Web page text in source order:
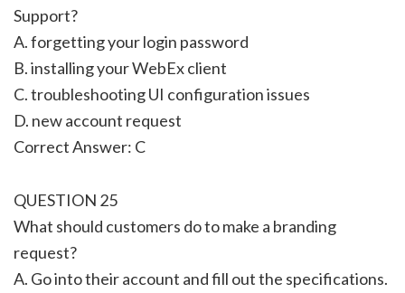
Support?
A. forgetting your login password
B. installing your WebEx client
C. troubleshooting UI configuration issues
D. new account request
Correct Answer: C
QUESTION 25
What should customers do to make a branding
request?
A. Go into their account and fill out the specifications.